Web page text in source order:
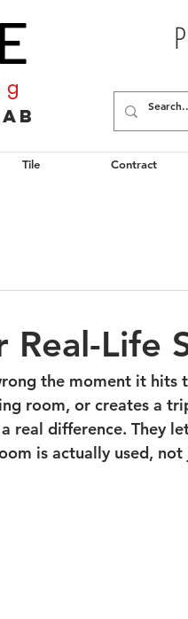
g
Tile Contract
Life
the moment it hits
room, or creates a
real difference. They
is actually used, not